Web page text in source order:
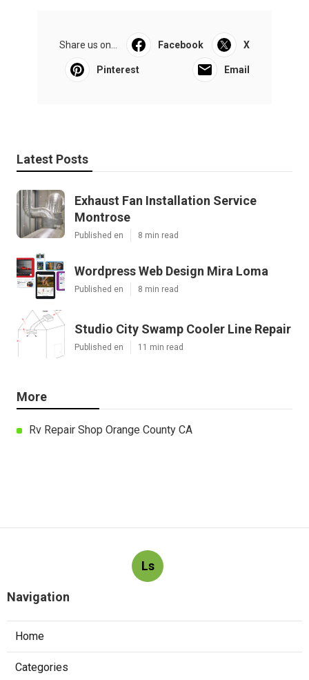
Share us on... Facebook X
Pinterest Email
Latest Posts
Exhaust Fan Installation Service
Montrose
Published en 8 min read
Wordpress Web Design Mira Loma
Published en 8 min read
Studio City Swamp Cooler Line Repair
Published en 11 min read
More
Rv Repair Shop Orange County CA
Ls
Navigation
Home
Categories